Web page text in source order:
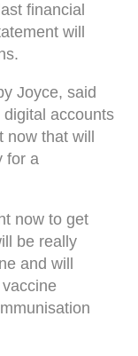
financial
will
Joyce, said
digital accounts
that will
for a
now to get
be really
and will